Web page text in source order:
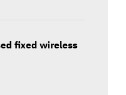
fixed wireless